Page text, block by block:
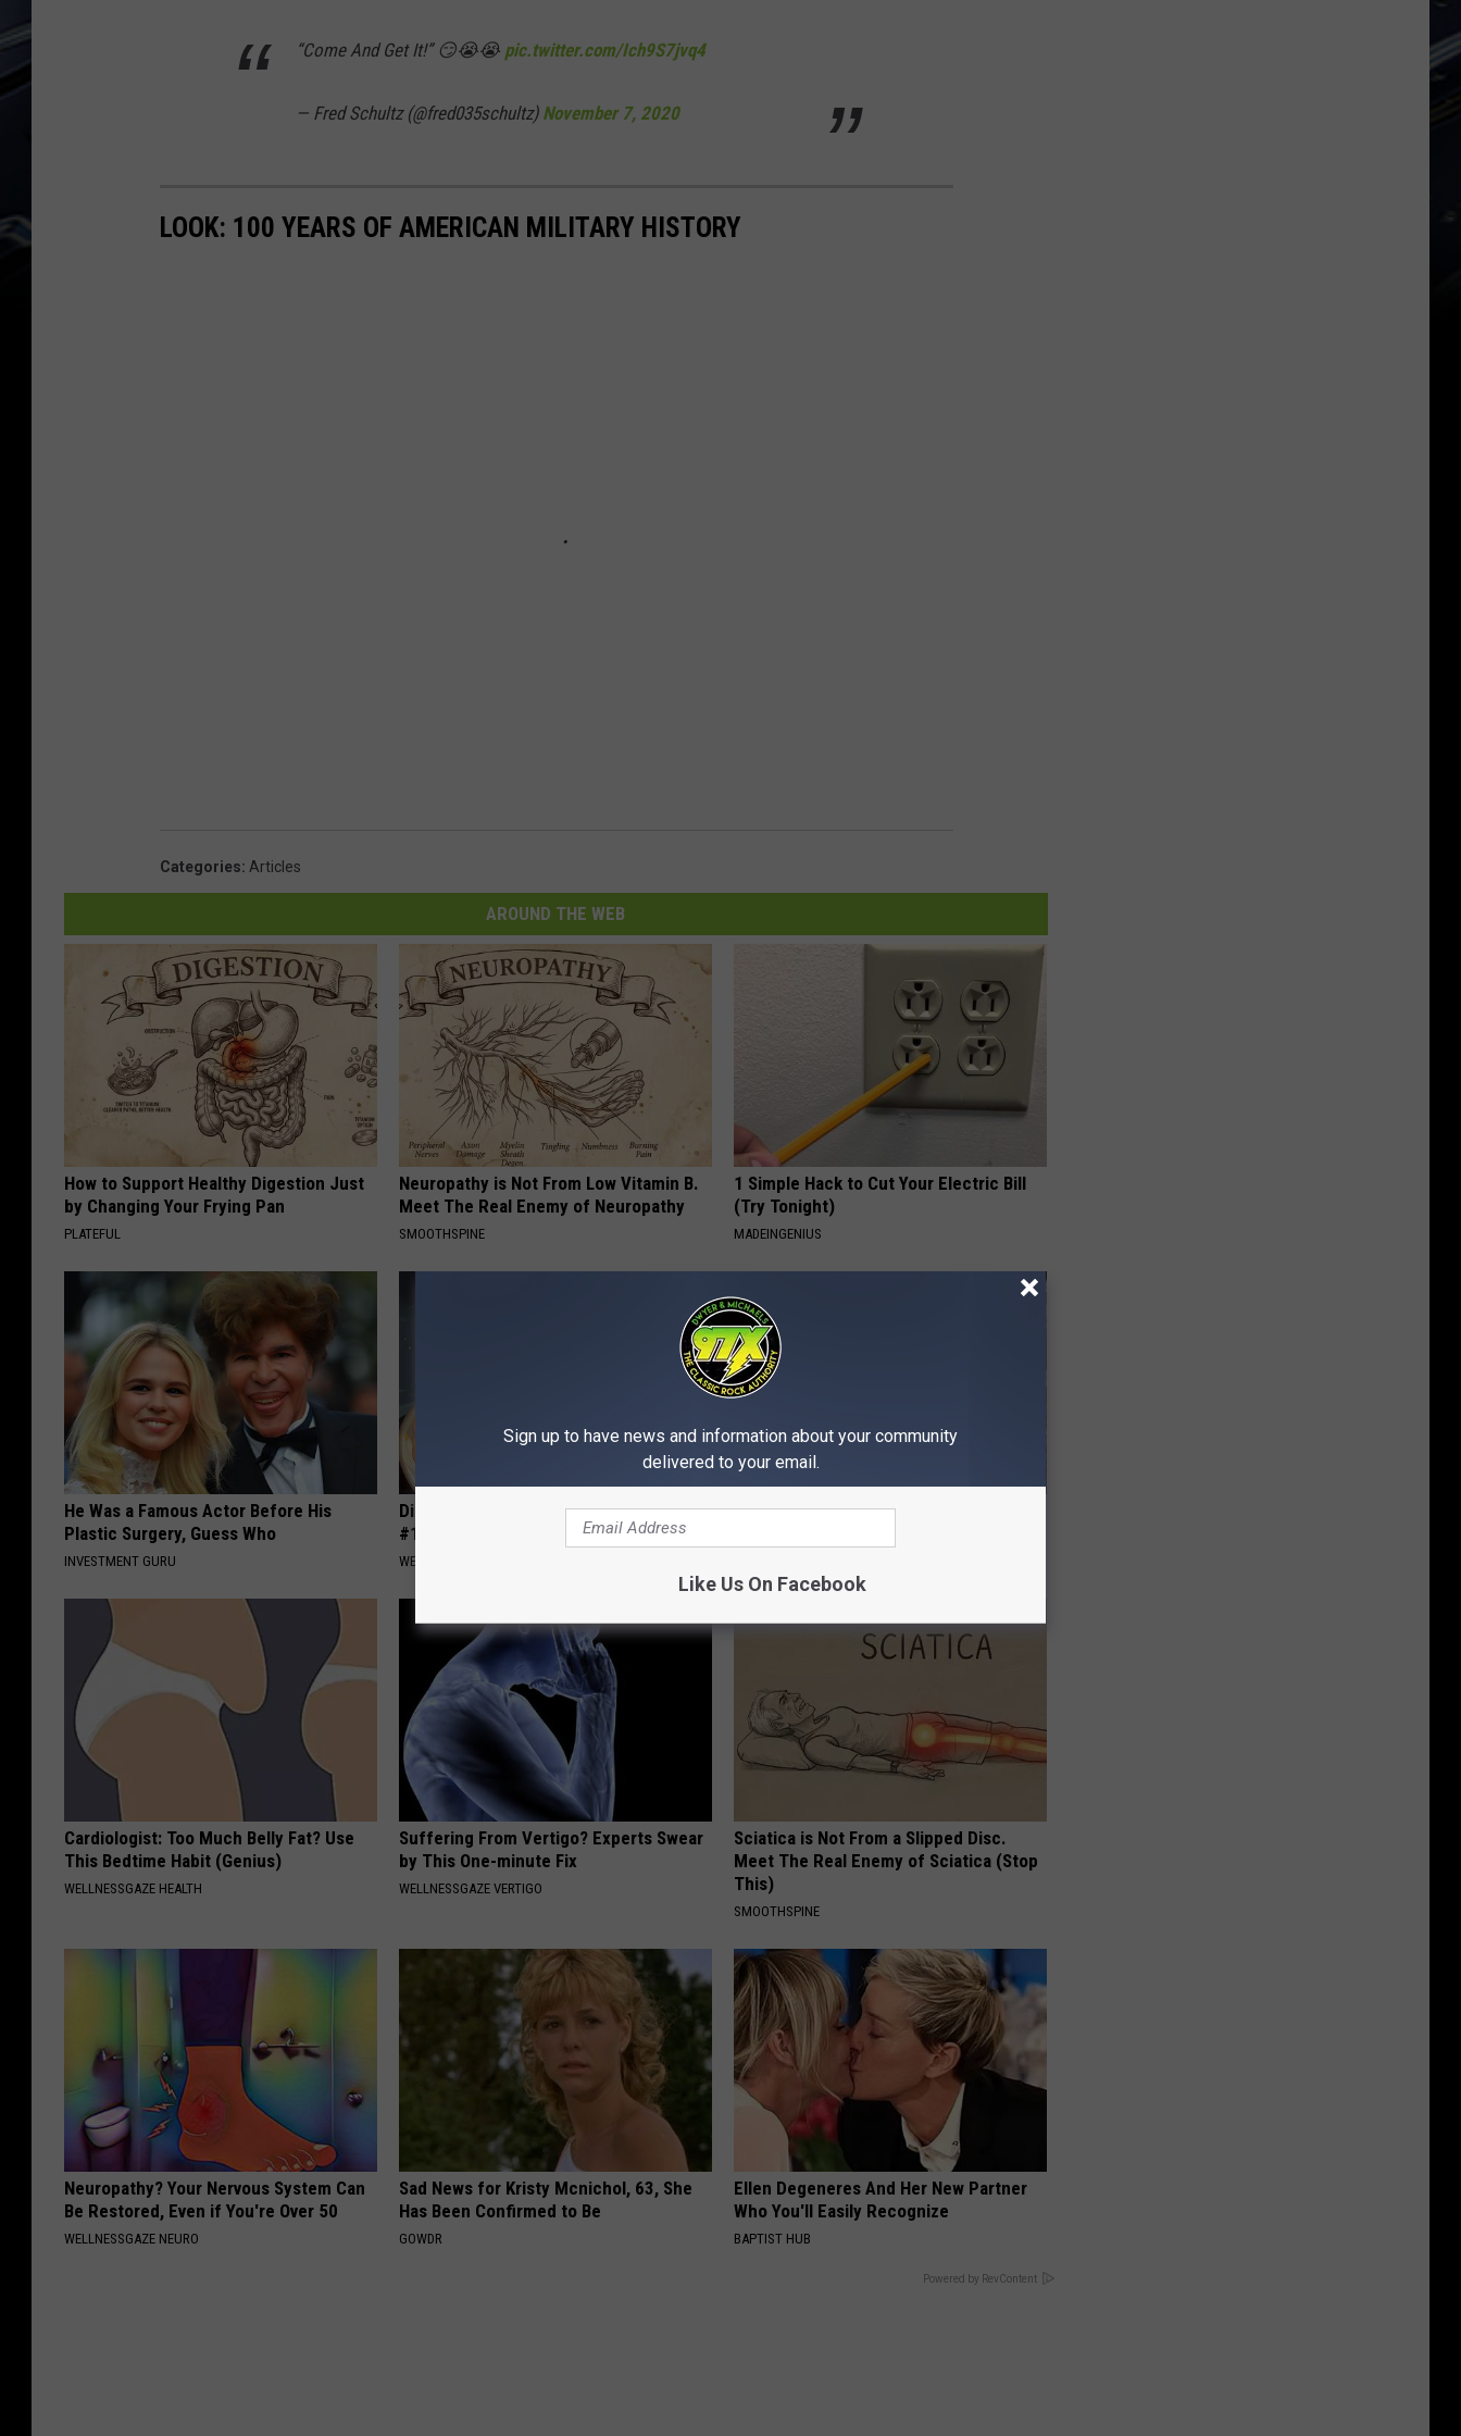
“Come And Get It!” 😏😭😭 pic.twitter.com/Ich9S7jvq4
— Fred Schultz (@fred035schultz) November 7, 2020
LOOK: 100 YEARS OF AMERICAN MILITARY HISTORY
Categories: Articles
AROUND THE WEB
How to Support Healthy Digestion Just
by Changing Your Frying Pan
PLATEFUL
Neuropathy is Not From Low Vitamin B.
Meet The Real Enemy of Neuropathy
SMOOTHSPINE
1 Simple Hack to Cut Your Electric Bill
(Try Tonight)
MADEINGENIUS
He Was a Famous Actor Before His
Plastic Surgery, Guess Who
INVESTMENT GURU
Diabetes is Not From Sweets: Meet the
#1 Enemy of Diabetes
WELLNESSGAZE DIABETES
Put Bananas in Your Garden and Just
Cardiologist: Too Much Belly Fat? Use
This Bedtime Habit (Genius)
WELLNESSGAZE HEALTH
Suffering From Vertigo? Experts Swear
by This One-minute Fix
WELLNESSGAZE VERTIGO
Sciatica is Not From a Slipped Disc.
Meet The Real Enemy of Sciatica (Stop
This)
SMOOTHSPINE
Neuropathy? Your Nervous System Can
Be Restored, Even if You're Over 50
WELLNESSGAZE NEURO
Sad News for Kristy Mcnichol, 63, She
Has Been Confirmed to Be
GOWDR
Ellen Degeneres And Her New Partner
Who You'll Easily Recognize
BAPTIST HUB
Powered by RevContent
Sign up to have news and information about your community
delivered to your email.
Like Us On Facebook